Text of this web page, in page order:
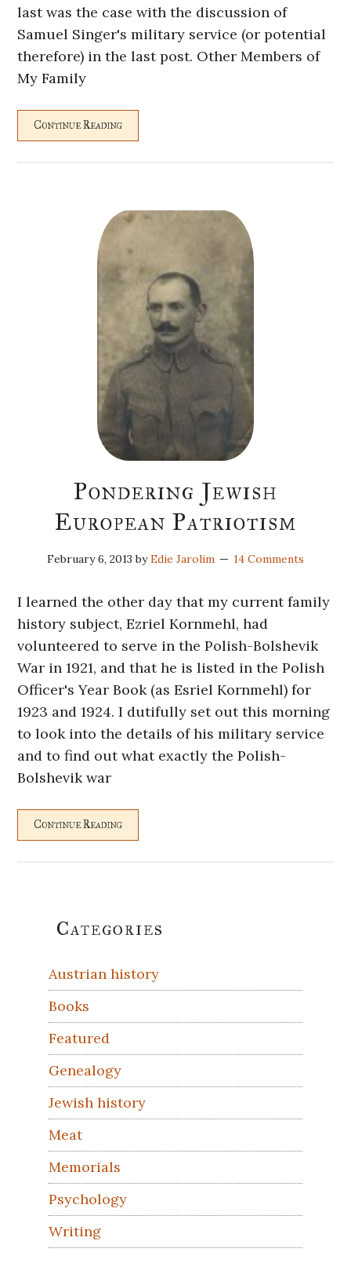
last was the case with the discussion of
Samuel Singer's military service (or potential
therefore) in the last post. Other Members of
My Family
Continue Reading
Pondering Jewish
European Patriotism
February 6, 2013 byEdie Jarolim 14 Comments
I learned the other day that my current family
history subject, Ezriel Kornmehl, had
volunteered to serve in the Polish-Bolshevik
War in 1921, and that he is listed in the Polish
Officer's Year Book (as Esriel Kornmehl) for
1923 and 1924. I dutifully set out this morning
to look into the details of his military service
and to find out what exactly the Polish-
Bolshevik war
Continue Reading
Primary
Categories
Austrian history
Books
Featured
Genealogy
Jewish history
Meat
Memorials
Psychology
Writing